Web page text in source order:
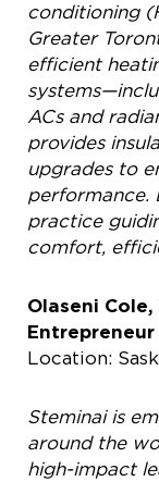
conditioning
Greater
efficient
ACs and
provides
upgrades to
performance.
practice
comfort,
Olaseni
Entrepreneur
Location:
Steminai is
around the
high-impact